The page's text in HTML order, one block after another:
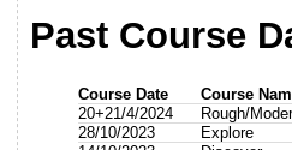
Past Course
Course Date
Course
20+21/4/2024
Rough/
28/10/2023
Explore